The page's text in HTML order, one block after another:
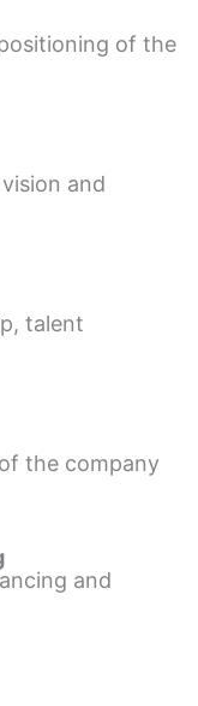
of the
and
talent
the company
and